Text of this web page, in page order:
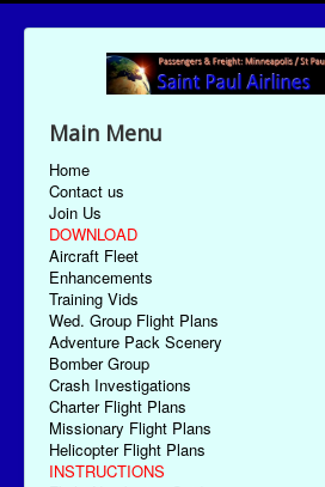
Main Menu
Home
Contact us
Join Us
DOWNLOAD
Aircraft Fleet
Enhancements
Training Vids
Wed. Group Flight Plans
Adventure Pack Scenery
Bomber Group
Crash Investigations
Charter Flight Plans
Missionary Flight Plans
Helicopter Flight Plans
INSTRUCTIONS